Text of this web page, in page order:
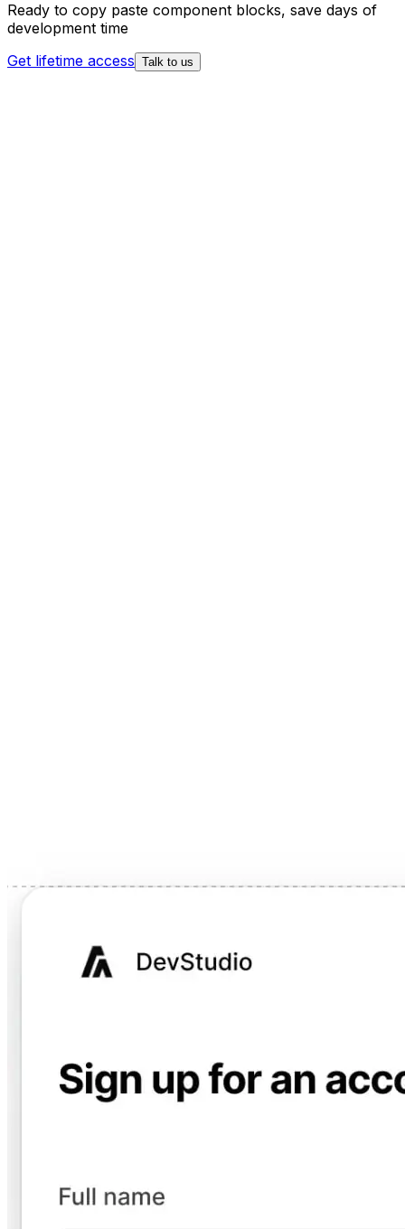
Ready to copy paste component blocks, save days of
development time
Get lifetime access Talk to us